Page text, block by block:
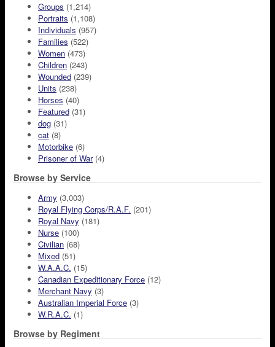
Groups (1,214)
Portraits (1,108)
Individuals (957)
Families (522)
Women (473)
Children (243)
Wounded (239)
Units (238)
Horses (40)
Featured (31)
dog (31)
cat (8)
Motorbike (6)
Prisoner of War(4)
Browse by Service
Army (3,003)
Royal Flying Corps/R.A.F. (201)
Royal Navy (181)
Nurse (100)
Civilian (68)
Mixed (51)
W.A.A.C. (15)
Canadian Expeditionary Force (12)
Merchant Navy (3)
Australian Imperial Force (3)
W.R.A.C. (1)
Browse by Regiment